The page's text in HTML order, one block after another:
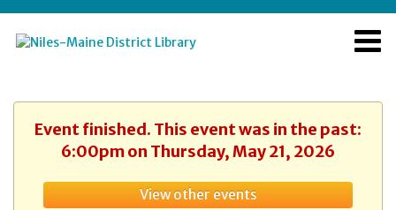
Event finished. This event was in the past:
6:00pm on Thursday, May 21, 2026
View other events